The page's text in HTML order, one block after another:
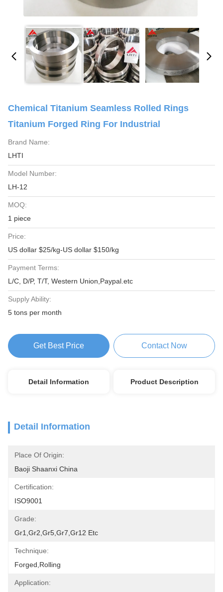
Chemical Titanium Seamless Rolled Rings
Titanium Forged Ring For Industrial
Brand Name:
LHTI
Model Number:
LH-12
MOQ:
1 piece
Price:
US dollar $25/kg-US dollar $150/kg
Payment Terms:
L/C, D/P, T/T, Western Union,Paypal.etc
Supply Ability:
5 tons per month
Get Best Price Contact Now
Detail Information Product Description
Detail Information
Place Of Origin:
Baoji Shaanxi China
Certification:
ISO9001
Grade:
Gr1,Gr2,Gr5,Gr7,Gr12 Etc
Technique:
Forged,rolling
Application: